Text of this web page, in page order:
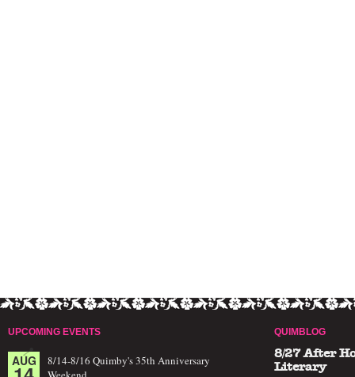
UPCOMING EVENTS
AUG
8/14-8/16 Quimby's 35th Anniversary
QUIMBLOG
8/27 After
Literary